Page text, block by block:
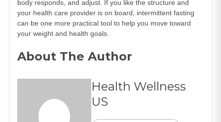
body responds, and adjust. If you like the structure and
your health care provider is on board, intermittent fasting
can be one more practical tool to help you move toward
your weight and health goals.
About The Author
Health Wellness
US